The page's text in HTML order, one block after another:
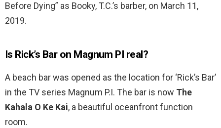
Before Dying” as Booky, T.C.’s barber, on March 11,
2019.
Is Rick’s Bar on Magnum PI real?
A beach bar was opened as the location for ‘Rick’s Bar’
in the TV series Magnum P.I. The bar is now The
Kahala O Ke Kai, a beautiful oceanfront function
room.